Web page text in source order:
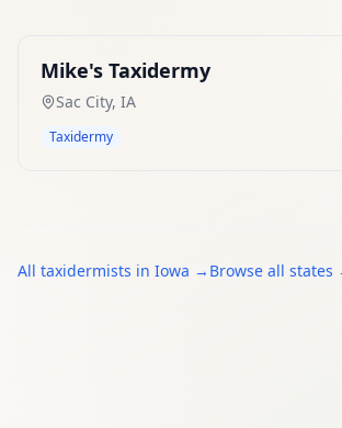
Mike's Taxidermy
Sac City, IA
Taxidermy
All taxidermists in Iowa → Browse all states